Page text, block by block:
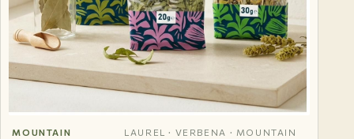
MOUNTAIN
LAUREL · VERBENA · MOUNTAIN